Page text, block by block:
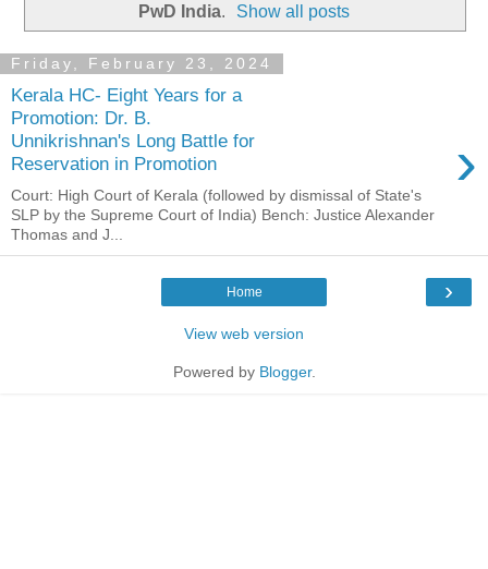
PwD India. Show all posts
Friday, February 23, 2024
Kerala HC- Eight Years for a
Promotion: Dr. B.
Unnikrishnan's Long Battle for
Reservation in Promotion
›
Court: High Court of Kerala (followed by dismissal of State's
SLP by the Supreme Court of India) Bench: Justice Alexander
Thomas and J...
›
Home
View web version
Powered by Blogger.